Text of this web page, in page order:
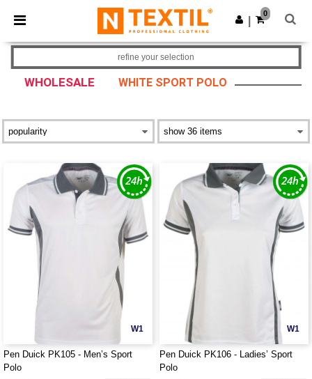
× Ntextil App
Better prices on app!
Get the app
0
WHOLESALE WHITE SPORT POLO
refine your selection
W1
Pen Duick PK105 - Men’s Sport
Polo
W1
Pen Duick PK106 - Ladies’ Sport
Polo